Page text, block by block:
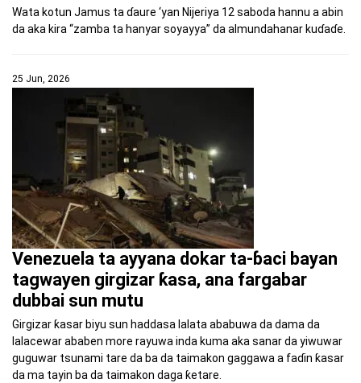
Wata kotun Jamus ta ɗaure ‘yan Nijeriya 12 saboda hannu a abin
da aka kira “zamba ta hanyar soyayya” da almundahanar kuɗaɗe.
25 Jun, 2026
Venezuela ta ayyana dokar ta-ɓaci bayan
tagwayen girgizar ƙasa, ana fargabar
dubbai sun mutu
Girgizar ƙasar biyu sun haddasa lalata ababuwa da dama da
lalacewar ababen more rayuwa inda kuma aka sanar da yiwuwar
guguwar tsunami tare da ba da taimakon gaggawa a faɗin ƙasar
da ma tayin ba da taimakon daga ƙetare.